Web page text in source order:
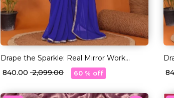
Drape the Sparkle: Real Mirror Work
Saree!
₹ 840.00 ₹ 2,099.00 60 % off ₹